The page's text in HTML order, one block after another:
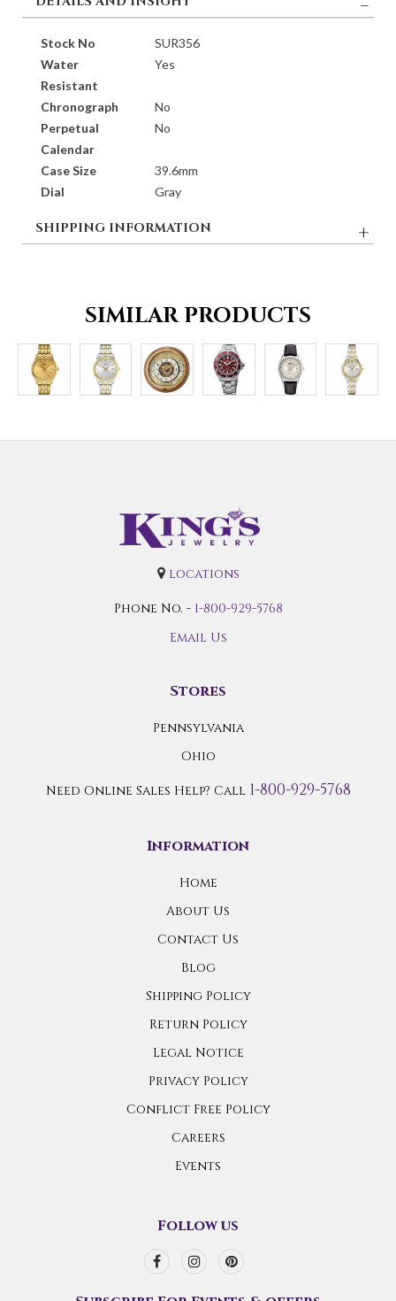
Stock No
SUR356
Water
Resistant
Yes
Chronograph
No
Perpetual
Calendar
No
Case Size
39.6mm
Dial
Gray
SHIPPING INFORMATION
SIMILAR PRODUCTS
locations
Phone No. - 1-800-929-5768
Email Us
Stores
Pennsylvania
Ohio
Need Online Sales Help? Call 1-800-929-5768
Information
Home
About Us
Contact Us
Blog
Shipping Policy
Return Policy
Legal Notice
Privacy Policy
Conflict Free Policy
Careers
Events
Follow us